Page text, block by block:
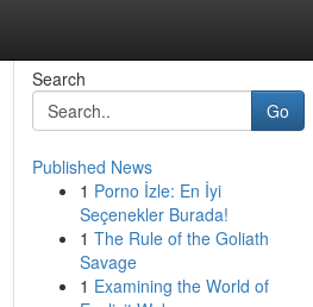
Search
Go
Published News
1 Porno İzle: En İyi
Seçenekler Burada!
1 The Rule of the Goliath
Savage
1 Examining the World of